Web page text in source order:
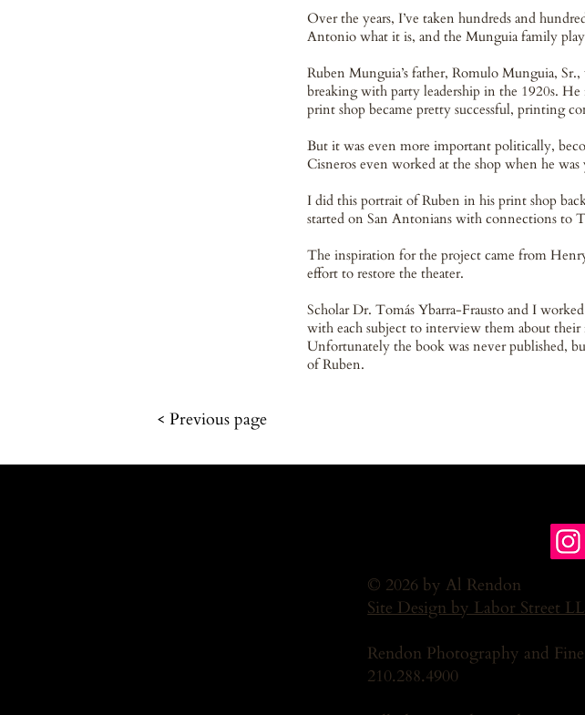
Over the years, I’ve taken hundreds and
Antonio what it is, and the Munguia family
Ruben Munguia’s father, Romulo Munguia,
breaking with party leadership in the 1920s.
print shop became pretty successful, printing
But it was even more important politically,
Cisneros even worked at the shop when he was
I did this portrait of Ruben in his print shop
started on San Antonians with connections to
The inspiration for the project came from
effort to restore the theater.
Scholar Dr. Tomás Ybarra-Frausto and I
with each subject to interview them about
Unfortunately the book was never published,
of Ruben.
< Previous page
© 2026 by Al Rendon
Site Design by Labor Street
Rendon Photography and
210.288.4900